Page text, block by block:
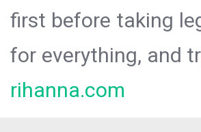
first before taking
for everything, and
rihanna.com